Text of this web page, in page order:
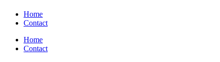
Home
Contact
Home
Contact